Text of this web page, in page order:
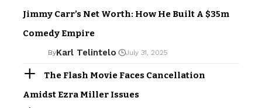
Jimmy Carr’s Net Worth: How He Built A $35m
Comedy Empire
ByKarl Telintelo July 31, 2025
The Flash Movie Faces Cancellation
Amidst Ezra Miller Issues